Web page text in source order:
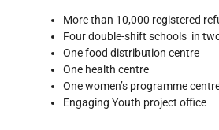
More than 10,000 registered
Four double-shift schools in
One food distribution centre
One health centre
One women’s programme
Engaging Youth project office